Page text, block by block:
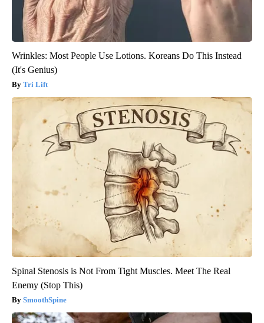
Wrinkles: Most People Use Lotions. Koreans Do This Instead
(It's Genius)
Tri Lift
Spinal Stenosis is Not From Tight Muscles. Meet The Real
Enemy (Stop This)
SmoothSpine